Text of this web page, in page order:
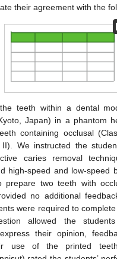
their agreement with the
teeth within a dental
Japan) in a phantom
containing occlusal
II). We instructed the
caries removal
high-speed and low-speed
prepare two teeth with
no additional
were required to complete
allowed the
their opinion,
use of the printed